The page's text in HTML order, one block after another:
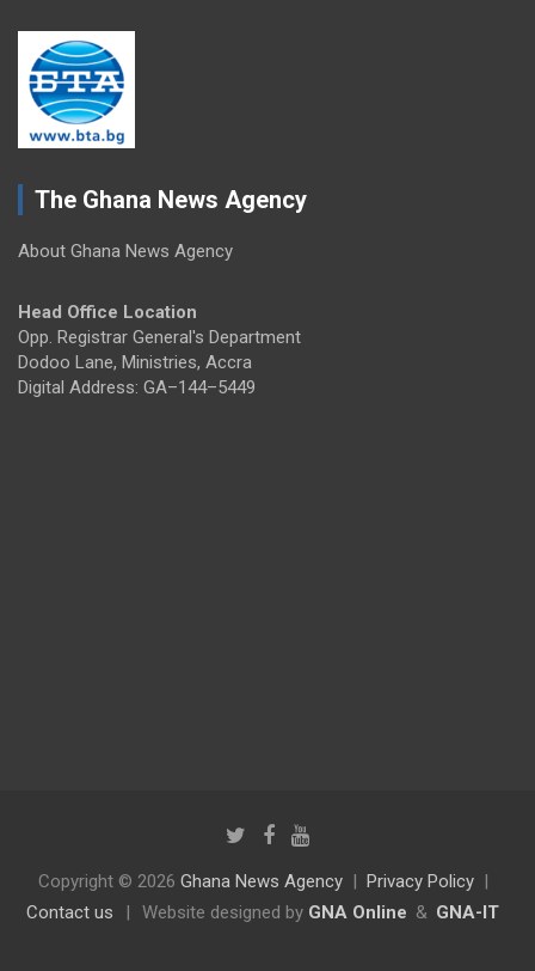
The Ghana News Agency
About Ghana News Agency
Head Office Location
Opp. Registrar General's Department
Dodoo Lane, Ministries, Accra
Digital Address: GA–144–5449
Copyright © 2026 Ghana News Agency
Privacy Policy
Contact us
Website designed by GNA Online & GNA-IT